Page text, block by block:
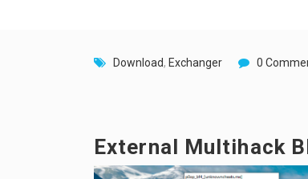
Download, Exchanger 0
External Multihack